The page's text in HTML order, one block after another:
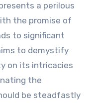
a perilous
the promise of
to significant
to demystify
on its intricacies
the
be steadfastly